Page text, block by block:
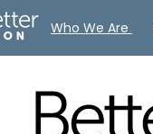
Who We Are